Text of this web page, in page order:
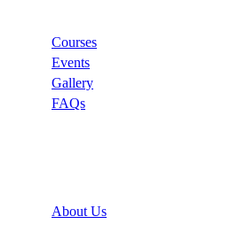
Courses
Events
Gallery
FAQs
About Us